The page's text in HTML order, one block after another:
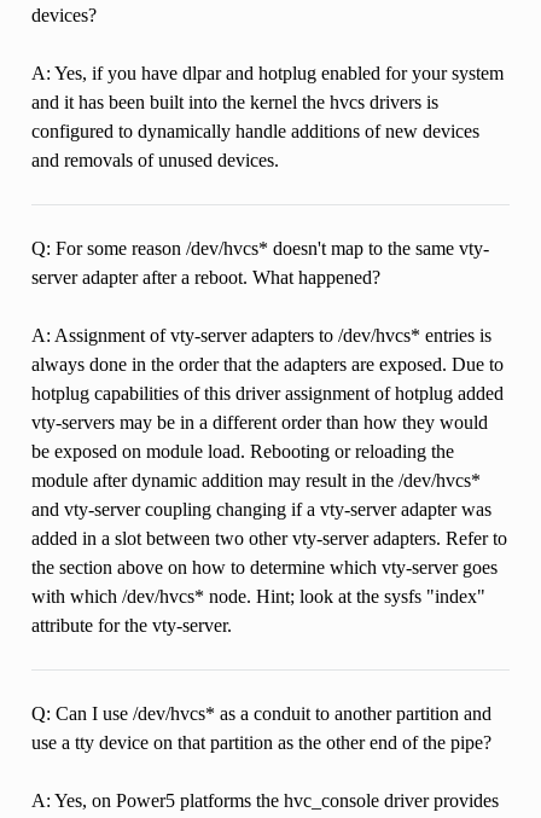
devices?
A: Yes, if you have dlpar and hotplug enabled for your system
and it has been built into the kernel the hvcs drivers is
configured to dynamically handle additions of new devices
and removals of unused devices.
Q: For some reason /dev/hvcs* doesn't map to the same vty-
server adapter after a reboot. What happened?
A: Assignment of vty-server adapters to /dev/hvcs* entries is
always done in the order that the adapters are exposed. Due to
hotplug capabilities of this driver assignment of hotplug added
vty-servers may be in a different order than how they would
be exposed on module load. Rebooting or reloading the
module after dynamic addition may result in the /dev/hvcs*
and vty-server coupling changing if a vty-server adapter was
added in a slot between two other vty-server adapters. Refer to
the section above on how to determine which vty-server goes
with which /dev/hvcs* node. Hint; look at the sysfs "index"
attribute for the vty-server.
Q: Can I use /dev/hvcs* as a conduit to another partition and
use a tty device on that partition as the other end of the pipe?
A: Yes, on Power5 platforms the hvc_console driver provides